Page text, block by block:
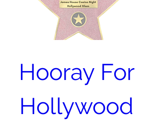
Hooray For
Hollywood